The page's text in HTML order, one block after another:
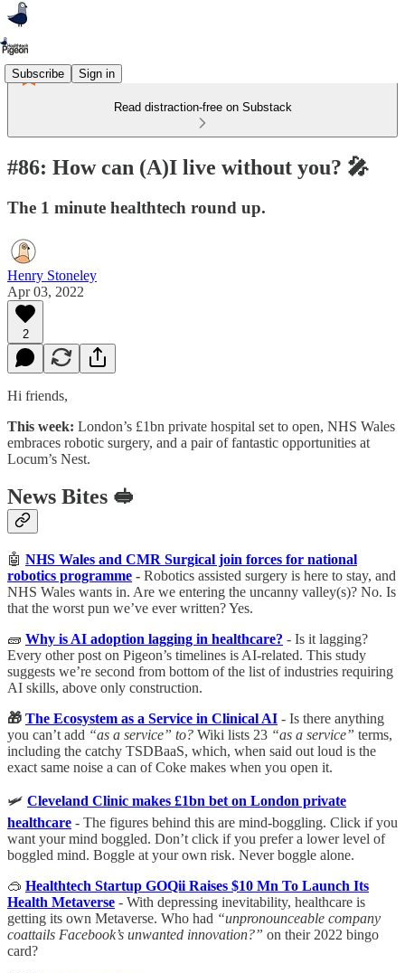
Subscribe Sign in
Read distraction-free on Substack
#86: How can (A)I live without you? 🎤
The 1 minute healthtech round up.
Henry Stoneley
Apr 03, 2022
2
Hi friends,
This week: London’s £1bn private hospital set to open, NHS Wales
embraces robotic surgery, and a pair of fantastic opportunities at
Locum’s Nest.
News Bites 🥪
🤖 NHS Wales and CMR Surgical join forces for national
robotics programme - Robotics assisted surgery is here to stay, and
NHS Wales wants in. Are we entering the uncanny valley(s)? No. Is
that the worst pun we’ve ever written? Yes.
🧱 Why is AI adoption lagging in healthcare? - Is it lagging?
Every other post on Pigeon’s timelines is AI-related. This study
suggests we’re second from bottom of the list of industries requiring
AI skills, above only construction.
🎁 The Ecosystem as a Service in Clinical AI - Is there anything
you can’t add “as a service” to? Wiki lists 23 “as a service” terms,
including the catchy TSDBaaS, which, when said out loud is the
exact same noise a can of Coke makes when you open it.
🛩 Cleveland Clinic makes £1bn bet on London private
healthcare - The figures behind this are mind-boggling. Click if you
want your mind boggled. Don’t click if you prefer a lower level of
boggled mind. Boggle at your own risk. Never boggle alone.
🥽 Healthtech Startup GOQii Raises $10 Mn To Launch Its
Health Metaverse - With depressing inevitability, healthcare is
getting its own Metaverse. Who had “unpronounceable company
coattails Facebook’s unwanted innovation?” on their 2022 bingo
card?